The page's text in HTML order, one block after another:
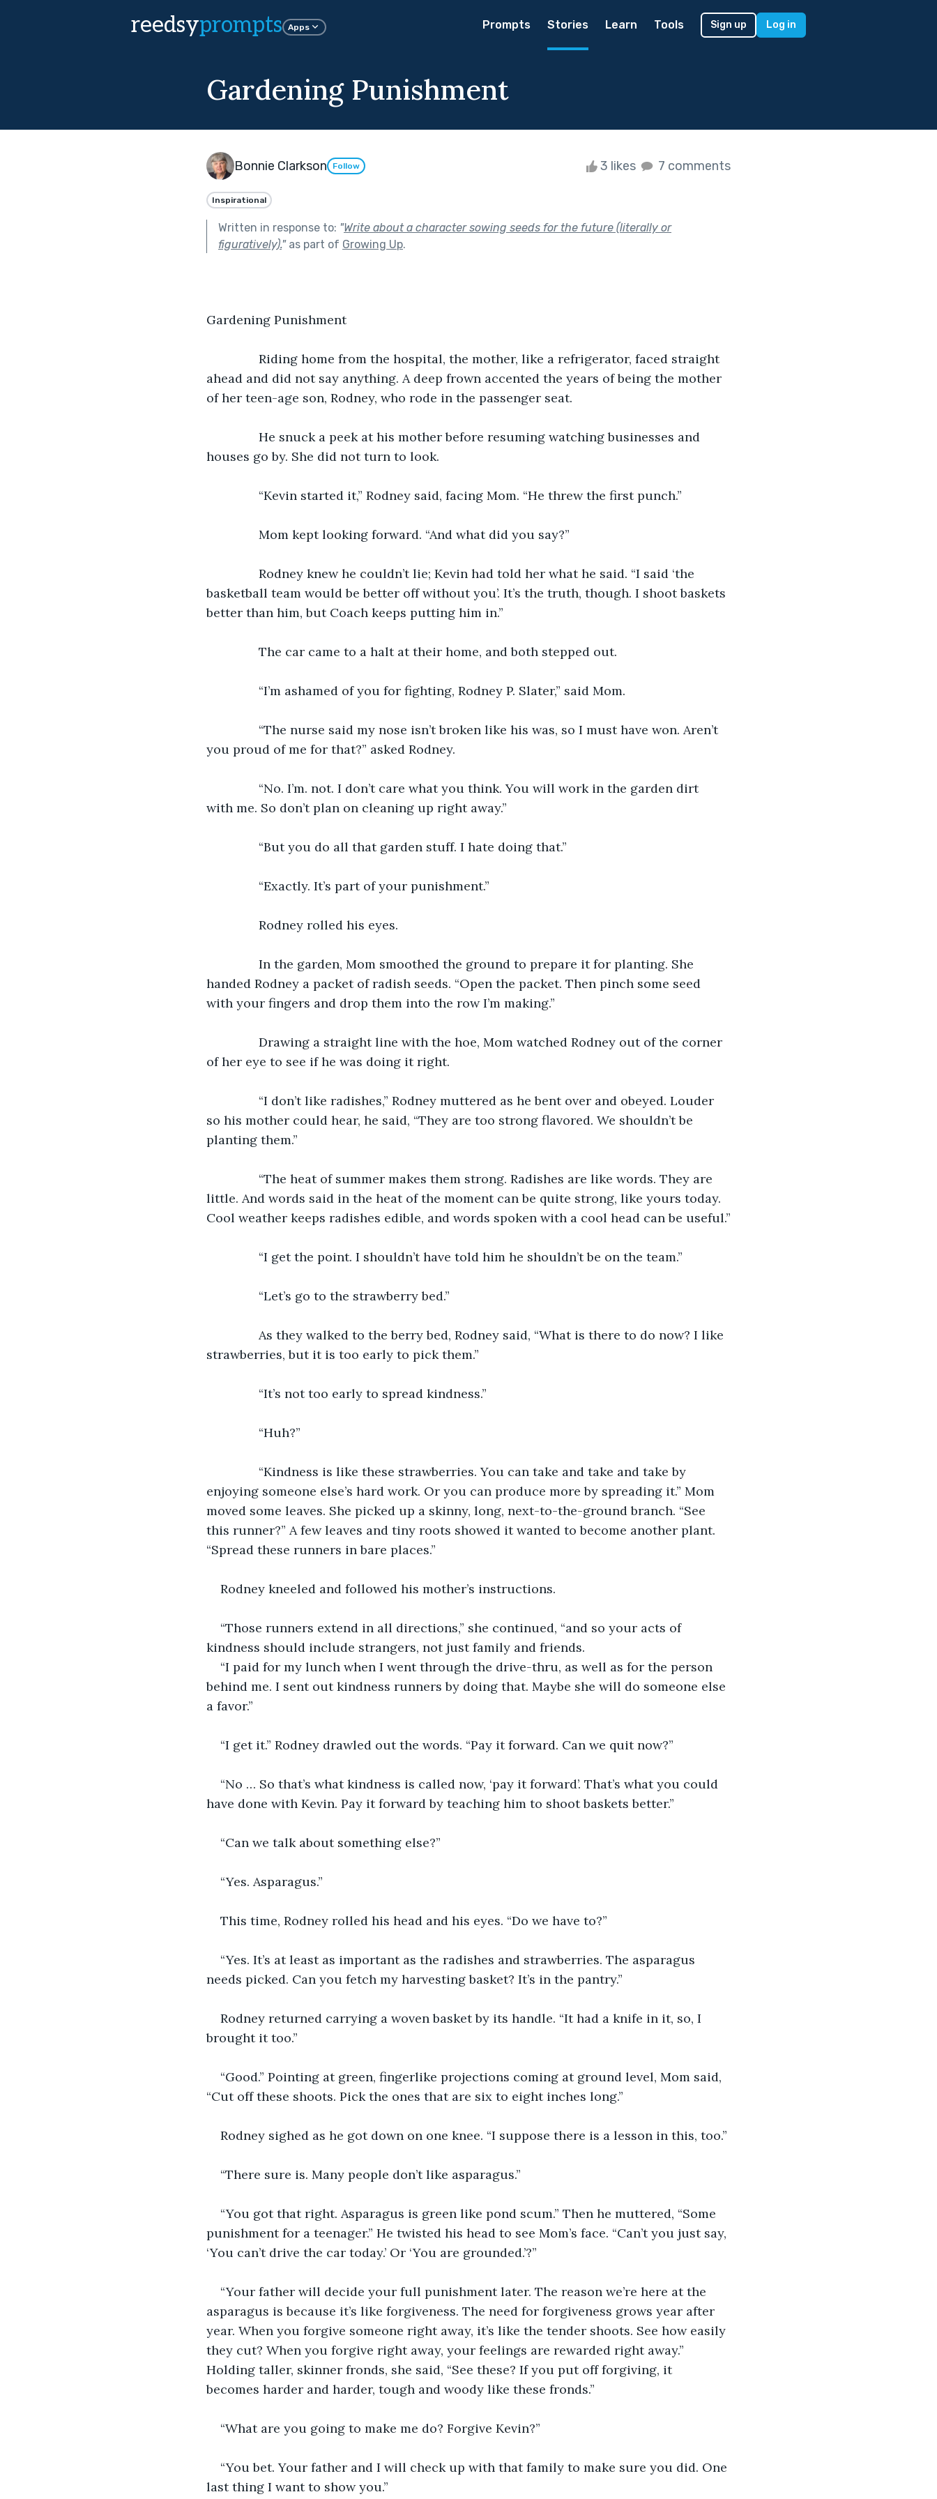
reedsyprompts Apps Prompts Stories Learn Tools Sign up Log in
Gardening Punishment
Bonnie Clarkson Follow 3 likes 7 comments
Inspirational
Written in response to: "Write about a character sowing seeds for the future (literally or
figuratively)."as part of Growing Up.
Gardening Punishment
Riding home from the hospital, the mother, like a refrigerator, faced straight
ahead and did not say anything. A deep frown accented the years of being the mother
of her teen-age son, Rodney, who rode in the passenger seat.
He snuck a peek at his mother before resuming watching businesses and
houses go by. She did not turn to look.
“Kevin started it,” Rodney said, facing Mom. “He threw the first punch.”
Mom kept looking forward. “And what did you say?”
Rodney knew he couldn’t lie; Kevin had told her what he said. “I said ‘the
basketball team would be better off without you’. It’s the truth, though. I shoot baskets
better than him, but Coach keeps putting him in.”
The car came to a halt at their home, and both stepped out.
“I’m ashamed of you for fighting, Rodney P. Slater,” said Mom.
“The nurse said my nose isn’t broken like his was, so I must have won. Aren’t
you proud of me for that?” asked Rodney.
“No. I’m. not. I don’t care what you think. You will work in the garden dirt
with me. So don’t plan on cleaning up right away.”
“But you do all that garden stuff. I hate doing that.”
“Exactly. It’s part of your punishment.”
Rodney rolled his eyes.
In the garden, Mom smoothed the ground to prepare it for planting. She
handed Rodney a packet of radish seeds. “Open the packet. Then pinch some seed
with your fingers and drop them into the row I’m making.”
Drawing a straight line with the hoe, Mom watched Rodney out of the corner
of her eye to see if he was doing it right.
“I don’t like radishes,” Rodney muttered as he bent over and obeyed. Louder
so his mother could hear, he said, “They are too strong flavored. We shouldn’t be
planting them.”
“The heat of summer makes them strong. Radishes are like words. They are
little. And words said in the heat of the moment can be quite strong, like yours today.
Cool weather keeps radishes edible, and words spoken with a cool head can be useful.”
“I get the point. I shouldn’t have told him he shouldn’t be on the team.”
“Let’s go to the strawberry bed.”
As they walked to the berry bed, Rodney said, “What is there to do now? I like
strawberries, but it is too early to pick them.”
“It’s not too early to spread kindness.”
“Huh?”
“Kindness is like these strawberries. You can take and take and take by
enjoying someone else’s hard work. Or you can produce more by spreading it.” Mom
moved some leaves. She picked up a skinny, long, next-to-the-ground branch. “See
this runner?” A few leaves and tiny roots showed it wanted to become another plant.
“Spread these runners in bare places.”
Rodney kneeled and followed his mother’s instructions.
“Those runners extend in all directions,” she continued, “and so your acts of
kindness should include strangers, not just family and friends.
“I paid for my lunch when I went through the drive-thru, as well as for the person
behind me. I sent out kindness runners by doing that. Maybe she will do someone else
a favor.”
“I get it.” Rodney drawled out the words. “Pay it forward. Can we quit now?”
“No … So that’s what kindness is called now, ‘pay it forward’. That’s what you could
have done with Kevin. Pay it forward by teaching him to shoot baskets better.”
“Can we talk about something else?”
“Yes. Asparagus.”
This time, Rodney rolled his head and his eyes. “Do we have to?”
“Yes. It’s at least as important as the radishes and strawberries. The asparagus
needs picked. Can you fetch my harvesting basket? It’s in the pantry.”
Rodney returned carrying a woven basket by its handle. “It had a knife in it, so, I
brought it too.”
“Good.” Pointing at green, fingerlike projections coming at ground level, Mom said,
“Cut off these shoots. Pick the ones that are six to eight inches long.”
Rodney sighed as he got down on one knee. “I suppose there is a lesson in this, too.”
“There sure is. Many people don’t like asparagus.”
“You got that right. Asparagus is green like pond scum.” Then he muttered, “Some
punishment for a teenager.” He twisted his head to see Mom’s face. “Can’t you just say,
‘You can’t drive the car today.’ Or ‘You are grounded.’?”
“Your father will decide your full punishment later. The reason we’re here at the
asparagus is because it’s like forgiveness. The need for forgiveness grows year after
year. When you forgive someone right away, it’s like the tender shoots. See how easily
they cut? When you forgive right away, your feelings are rewarded right away.”
Holding taller, skinner fronds, she said, “See these? If you put off forgiving, it
becomes harder and harder, tough and woody like these fronds.”
“What are you going to make me do? Forgive Kevin?”
“You bet. Your father and I will check up with that family to make sure you did. One
last thing I want to show you.”